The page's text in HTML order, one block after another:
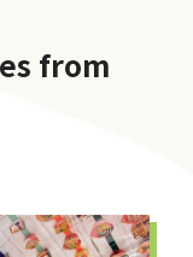
from